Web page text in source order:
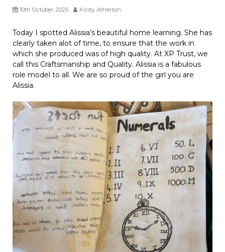
10th October 2025 Kirsty Atherton
Today I spotted Alissia’s beautiful home learning. She has
clearly taken alot of time, to ensure that the work in
which she produced was of high quality. At XP Trust, we
call this Craftsmanship and Quality. Alissia is a fabulous
role model to all. We are so proud of the girl you are
Alissia.